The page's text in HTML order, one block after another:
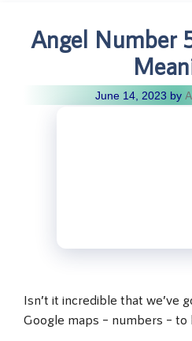
Angel Number
June 14, 2023 by
Isn’t it incredible that we’ve
Google maps – numbers – to